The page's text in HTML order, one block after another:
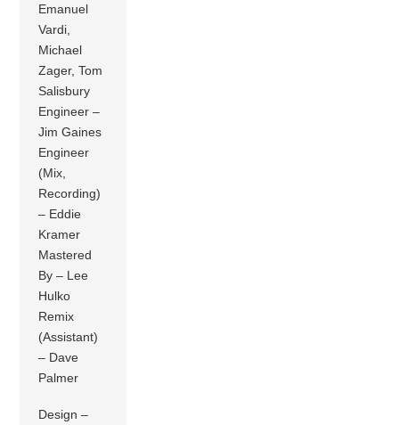
Emanuel
Vardi,
Michael
Zager, Tom
Salisbury
Engineer –
Jim Gaines
Engineer
(Mix,
Recording)
– Eddie
Kramer
Mastered
By – Lee
Hulko
Remix
(Assistant)
– Dave
Palmer
Design –